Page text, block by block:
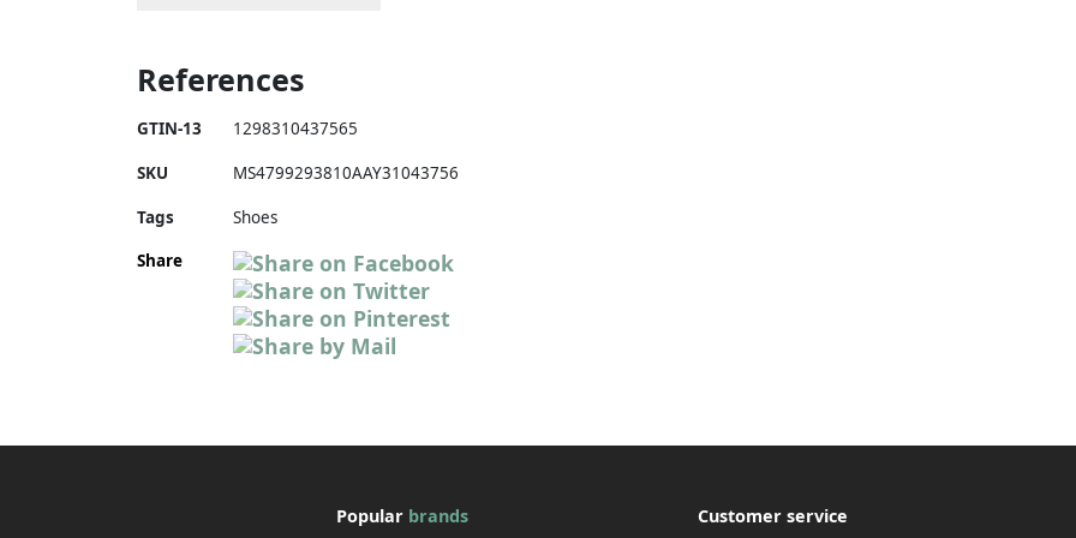
References
GTIN-13 1298310437565
SKU MS4799293810AAY31043756
Tags
Shoes
Share
Popular brands Customer service